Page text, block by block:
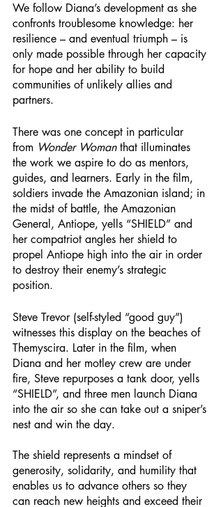
We follow Diana’s development as she
confronts troublesome knowledge: her
resilience – and eventual triumph – is
only made possible through her capacity
for hope and her ability to build
communities of unlikely allies and
partners.
There was one concept in particular
from Wonder Woman that illuminates
the work we aspire to do as mentors,
guides, and learners. Early in the film,
soldiers invade the Amazonian island; in
the midst of battle, the Amazonian
General, Antiope, yells “SHIELD” and
her compatriot angles her shield to
propel Antiope high into the air in order
to destroy their enemy’s strategic
position.
Steve Trevor (self-styled “good guy”)
witnesses this display on the beaches of
Themyscira. Later in the film, when
Diana and her motley crew are under
fire, Steve repurposes a tank door, yells
“SHIELD”, and three men launch Diana
into the air so she can take out a sniper’s
nest and win the day.
The shield represents a mindset of
generosity, solidarity, and humility that
enables us to advance others so they
can reach new heights and exceed their